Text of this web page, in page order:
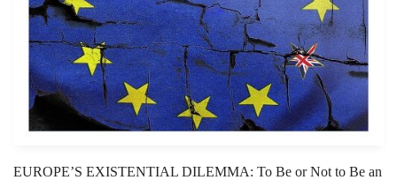
EUROPE’S EXISTENTIAL DILEMMA: To Be or Not to Be an